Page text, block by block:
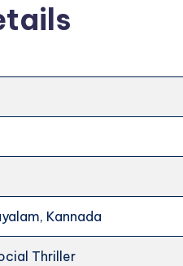
Kannada
Thriller